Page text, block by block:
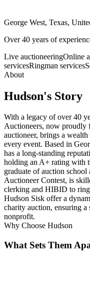
George West, Texas,
Over 40 years of
Live auctioneeringOnline
servicesRingman services
About
Hudson's Story
With a legacy of over 40
Auctioneers, now proudly
auctioneer, brings a
every event. Based in
has a long-standing
holding an A+ rating with
graduate of auction
Auctioneer Contest, is
clerking and HIBID to
Hudson Sisk offer a
charity auction, ensuring a
nonprofit.
Why Choose Hudson
What Sets Them